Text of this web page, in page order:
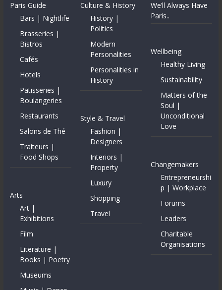
Paris Guide
Bars | Nightlife
Brasseries |
Bistros
Cafés
Hotels
Patisseries |
Boulangeries
Restaurants
Salons de Thé
Traiteurs |
Food Shops
Arts
Art |
Exhibitions
Film
Literature |
Books | Poetry
Museums
Culture & History
History |
Politics
Modern
Personalities
Personalities in
History
Style & Travel
Fashion |
Designers
Interiors |
Property
Luxury
Shopping
Travel
We’ll Always Have
Paris..
Wellbeing
Healthy Living
Sustainability
Matters of the
Soul |
Unconditional
Love
Changemakers
Entrepreneurshi
p | Workplace
Forums
Leaders
Charitable
Organisations